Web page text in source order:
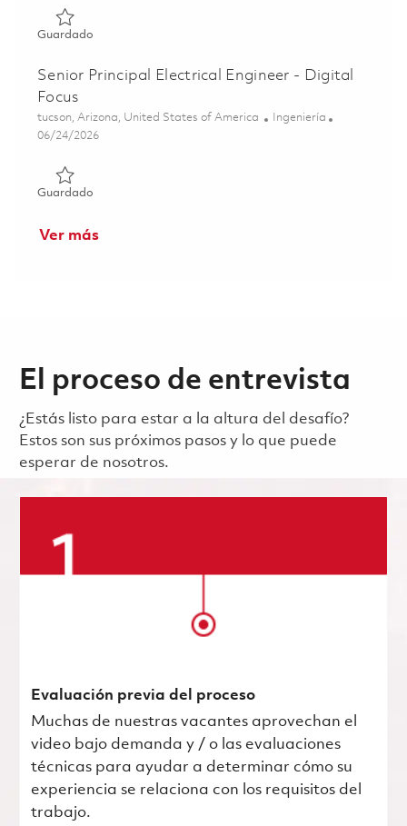
GuardadoGuardado RF Mechanical Engineer II 01849870
Senior Principal Electrical Engineer - Digital
Focus
Ubicación
tucson, Arizona, United States of America Categoría
Ingeniería
Posted Date
06/24/2026
GuardadoGuardado Senior Principal Electrical Engineer - Digital
Ver más
El proceso de entrevista
¿Estás listo para estar a la altura del desafío?
Estos son sus próximos pasos y lo que puede
esperar de nosotros.
Evaluación previa del proceso
Muchas de nuestras vacantes aprovechan el
video bajo demanda y / o las evaluaciones
técnicas para ayudar a determinar cómo su
experiencia se relaciona con los requisitos del
trabajo.